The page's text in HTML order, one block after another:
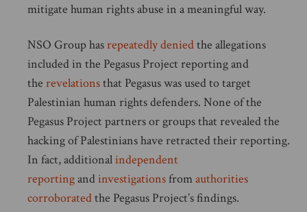
mitigate human rights abuse in a meaningful way.
NSO Group hasrepeatedly deniedthe allegations
included in the Pegasus Project reporting and
the revelationsthat Pegasus was used to target
Palestinian human rights defenders. None of the
Pegasus Project partners or groups that revealed the
hacking of Palestinians have retracted their reporting.
In fact, additionalindependent
reportingandinvestigationsfromauthorities
corroboratedthe Pegasus Project’s findings.